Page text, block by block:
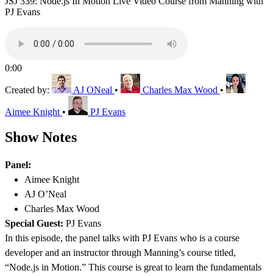
PJ Evans
0:00
Created by: AJ ONeal • Charles Max Wood •
Aimee Knight • PJ Evans
Show Notes
Panel:
Aimee Knight
AJ O’Neal
Charles Max Wood
Special Guest: PJ Evans
In this episode, the panel talks with PJ Evans who is a course
developer and an instructor through Manning’s course titled,
“Node.js in Motion.” This course is great to learn the fundamentals